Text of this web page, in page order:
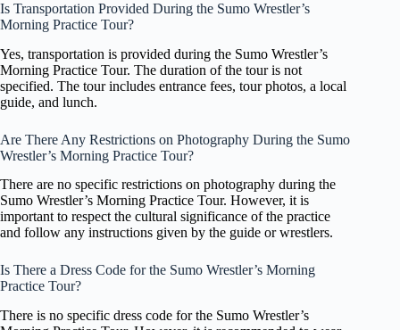
Is Transportation Provided During the Sumo Wrestler’s
Morning Practice Tour?
Yes, transportation is provided during the Sumo Wrestler’s
Morning Practice Tour. The duration of the tour is not
specified. The tour includes entrance fees, tour photos, a local
guide, and lunch.
Are There Any Restrictions on Photography During the Sumo
Wrestler’s Morning Practice Tour?
There are no specific restrictions on photography during the
Sumo Wrestler’s Morning Practice Tour. However, it is
important to respect the cultural significance of the practice
and follow any instructions given by the guide or wrestlers.
Is There a Dress Code for the Sumo Wrestler’s Morning
Practice Tour?
There is no specific dress code for the Sumo Wrestler’s